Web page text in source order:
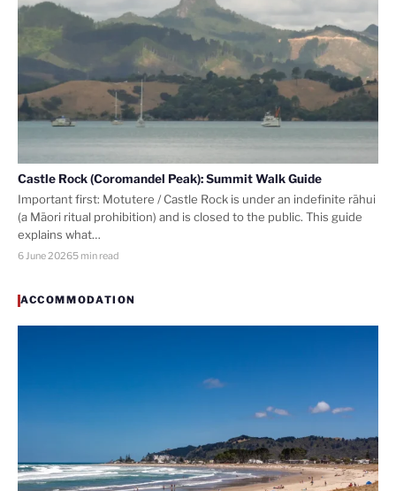
Castle Rock (Coromandel Peak): Summit Walk Guide
Important first: Motutere / Castle Rock is under an indefinite rāhui
(a Māori ritual prohibition) and is closed to the public. This guide
explains what…
6 June 20265 min read
ACCOMMODATION